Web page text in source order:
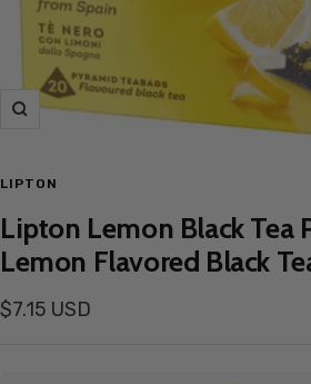
Zoom
LIPTON
Lipton Lemon Black Tea
Lemon Flavored Black
Sale
$7.15 USD